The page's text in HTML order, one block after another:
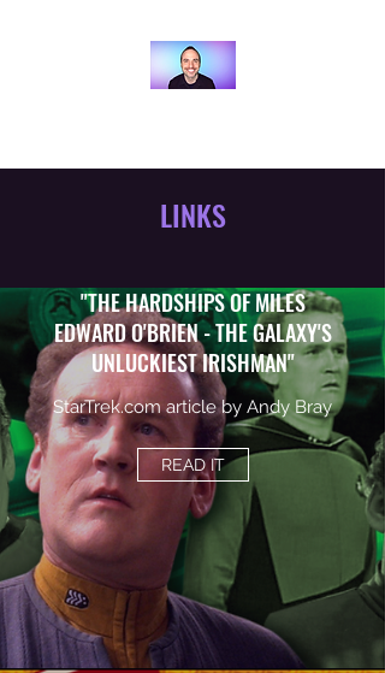
LINKS
"THE HARDSHIPS OF MILES
EDWARD O'BRIEN - THE GALAXY'S
UNLUCKIEST IRISHMAN"
StarTrek.com article by Andy Bray
READ IT